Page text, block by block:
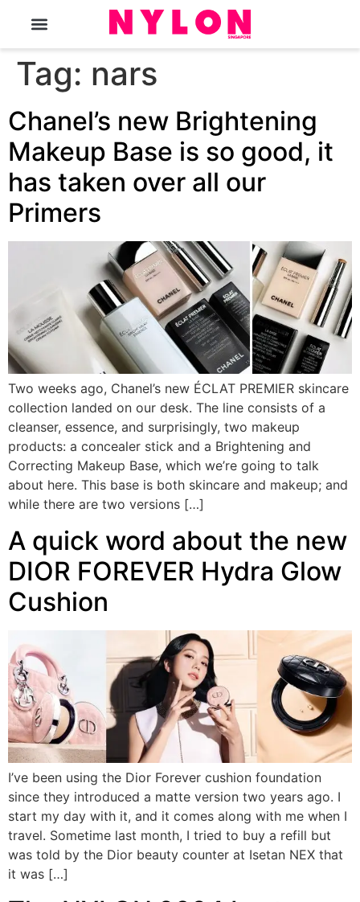
Tag: nars
Chanel’s new Brightening
Makeup Base is so good, it
has taken over all our
Primers
Two weeks ago, Chanel’s new ÉCLAT PREMIER skincare
collection landed on our desk. The line consists of a
cleanser, essence, and surprisingly, two makeup
products: a concealer stick and a Brightening and
Correcting Makeup Base, which we’re going to talk
about here. This base is both skincare and makeup; and
while there are two versions […]
A quick word about the new
DIOR FOREVER Hydra Glow
Cushion
I’ve been using the Dior Forever cushion foundation
since they introduced a matte version two years ago. I
start my day with it, and it comes along with me when I
travel. Sometime last month, I tried to buy a refill but
was told by the Dior beauty counter at Isetan NEX that
it was […]